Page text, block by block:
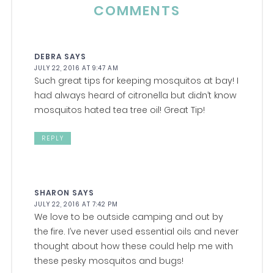
COMMENTS
DEBRA SAYS
JULY 22, 2016 AT 9:47 AM
Such great tips for keeping mosquitos at bay! I
had always heard of citronella but didn’t know
mosquitos hated tea tree oil! Great Tip!
REPLY
SHARON SAYS
JULY 22, 2016 AT 7:42 PM
We love to be outside camping and out by
the fire. I’ve never used essential oils and never
thought about how these could help me with
these pesky mosquitos and bugs!